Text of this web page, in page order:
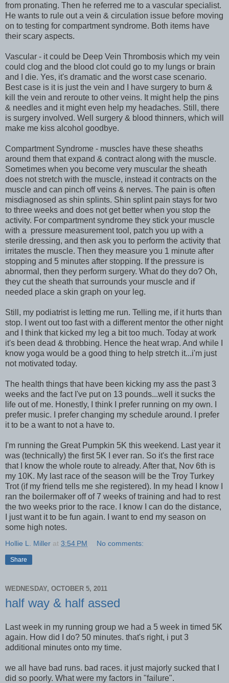
from pronating. Then he referred me to a vascular specialist.
He wants to rule out a vein & circulation issue before moving
on to testing for compartment syndrome. Both items have
their scary aspects.
Vascular - it could be Deep Vein Thrombosis which my vein
could clog and the blood clot could go to my lungs or brain
and I die. Yes, it's dramatic and the worst case scenario.
Best case is it is just the vein and I have surgery to burn &
kill the vein and reroute to other veins. It might help the pins
& needles and it might even help my headaches. Still, there
is surgery involved. Well surgery & blood thinners, which will
make me kiss alcohol goodbye.
Compartment Syndrome - muscles have these sheaths
around them that expand & contract along with the muscle.
Sometimes when you become very muscular the sheath
does not stretch with the muscle, instead it contracts on the
muscle and can pinch off veins & nerves. The pain is often
misdiagnosed as shin splints. Shin splint pain stays for two
to three weeks and does not get better when you stop the
activity. For compartment syndrome they stick your muscle
with a pressure measurement tool, patch you up with a
sterile dressing, and then ask you to perform the activity that
irritates the muscle. Then they measure you 1 minute after
stopping and 5 minutes after stopping. If the pressure is
abnormal, then they perform surgery. What do they do? Oh,
they cut the sheath that surrounds your muscle and if
needed place a skin graph on your leg.
Still, my podiatrist is letting me run. Telling me, if it hurts than
stop. I went out too fast with a different mentor the other night
and I think that kicked my leg a bit too much. Today at work
it's been dead & throbbing. Hence the heat wrap. And while I
know yoga would be a good thing to help stretch it...i'm just
not motivated today.
The health things that have been kicking my ass the past 3
weeks and the fact I've put on 13 pounds...well it sucks the
life out of me. Honestly, I think I prefer running on my own. I
prefer music. I prefer changing my schedule around. I prefer
it to be a want to not a have to.
I'm running the Great Pumpkin 5K this weekend. Last year it
was (technically) the first 5K I ever ran. So it's the first race
that I know the whole route to already. After that, Nov 6th is
my 10K. My last race of the season will be the Troy Turkey
Trot (if my friend tells me she registered). In my head I know I
ran the boilermaker off of 7 weeks of training and had to rest
the two weeks prior to the race. I know I can do the distance,
I just want it to be fun again. I want to end my season on
some high notes.
Hollie L. Miller at 3:54 PM No comments:
Share
WEDNESDAY, OCTOBER 5, 2011
half way & half assed
Last week in my running group we had a 5 week in timed 5K
again. How did I do? 50 minutes. that's right, i put 3
additional minutes onto my time.
we all have bad runs. bad races. it just majorly sucked that I
did so poorly. What were my factors in "failure".